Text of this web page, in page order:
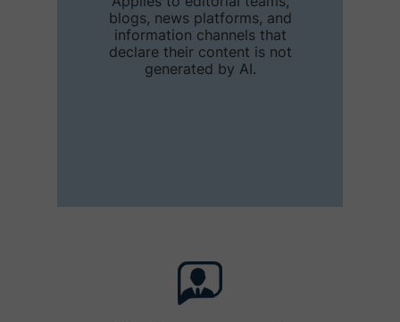
blogs, news platforms, and
information channels that
declare their content is not
generated by AI.